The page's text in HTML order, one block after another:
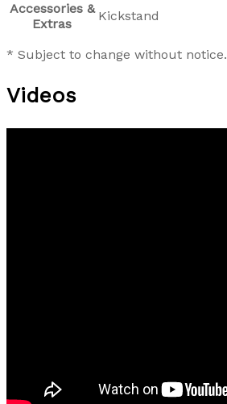
Accessories &
Extras
Kickstand
* Subject to change without notice.
Videos